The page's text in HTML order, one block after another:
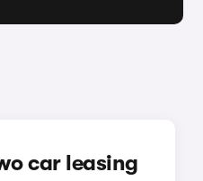
car leasing